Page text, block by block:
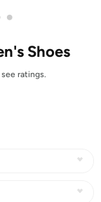
•
Shoes
ratings.